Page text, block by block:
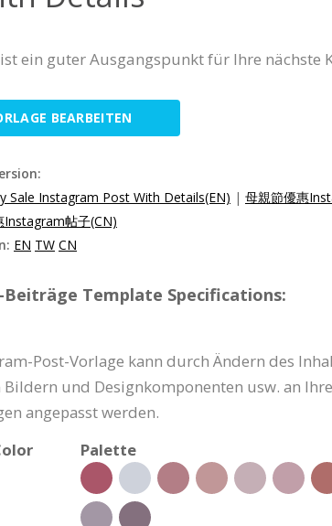
ein guter Ausgangspunkt für Ihre nächste
BEARBEITEN
Sale Instagram Post With Details(EN) | 母親節優惠
Instagram帖子(CN)
EN TW CN
Template Specifications:
Post-Vorlage kann durch Ändern des
Bildern und Designkomponenten usw. an Ihre
angepasst werden.
Palette